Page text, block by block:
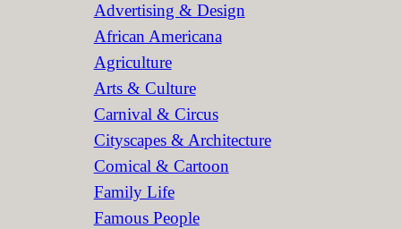
c
h
Advertising & Design
African Americana
Agriculture
Arts & Culture
Carnival & Circus
Cityscapes & Architecture
Comical & Cartoon
Family Life
Famous People